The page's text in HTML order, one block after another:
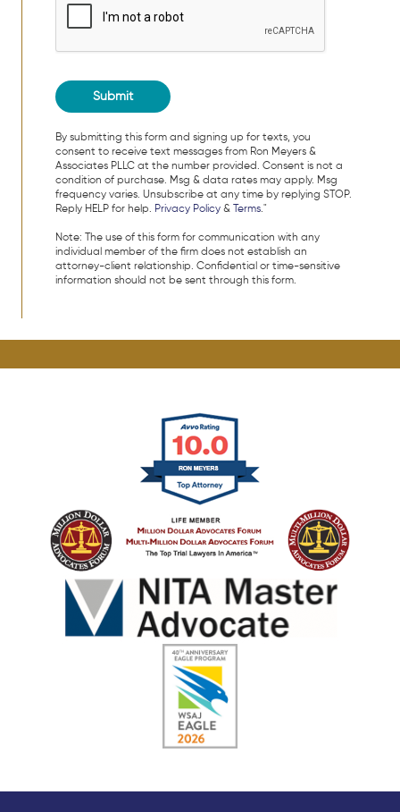
By submitting this form and signing up for texts, you
consent to receive text messages from Ron Meyers &
Associates PLLC at the number provided. Consent is not a
condition of purchase. Msg & data rates may apply. Msg
frequency varies. Unsubscribe at any time by replying STOP.
Reply HELP for help. Privacy Policy & Terms."
Note: The use of this form for communication with any
individual member of the firm does not establish an
attorney-client relationship. Confidential or time-sensitive
information should not be sent through this form.